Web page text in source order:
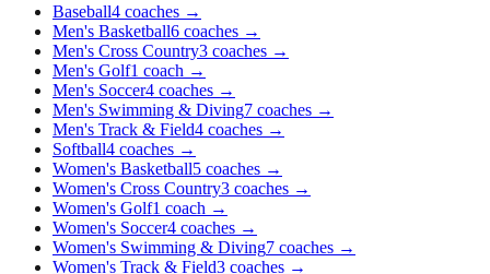
Baseball4 coaches →
Men's Basketball6 coaches →
Men's Cross Country3 coaches →
Men's Golf1 coach →
Men's Soccer4 coaches →
Men's Swimming & Diving7 coaches →
Men's Track & Field4 coaches →
Softball4 coaches →
Women's Basketball5 coaches →
Women's Cross Country3 coaches →
Women's Golf1 coach →
Women's Soccer4 coaches →
Women's Swimming & Diving7 coaches →
Women's Track & Field3 coaches →